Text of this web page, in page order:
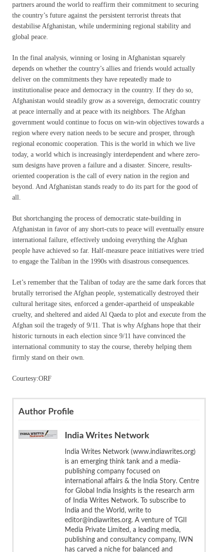
partners around the world to reaffirm their commitment to securing
the country’s future against the persistent terrorist threats that
destabilise Afghanistan, while undermining regional stability and
global peace.
In the final analysis, winning or losing in Afghanistan squarely
depends on whether the country’s allies and friends would actually
deliver on the commitments they have repeatedly made to
institutionalise peace and democracy in the country. If they do so,
Afghanistan would steadily grow as a sovereign, democratic country
at peace internally and at peace with its neighbors. The Afghan
government would continue to focus on win-win objectives towards a
region where every nation needs to be secure and prosper, through
regional economic cooperation. This is the world in which we live
today, a world which is increasingly interdependent and where zero-
sum designs have proven a failure and a disaster. Sincere, results-
oriented cooperation is the call of every nation in the region and
beyond. And Afghanistan stands ready to do its part for the good of
all.
But shortchanging the process of democratic state-building in
Afghanistan in favor of any short-cuts to peace will eventually ensure
international failure, effectively undoing everything the Afghan
people have achieved so far. Half-measure peace initiatives were tried
to engage the Taliban in the 1990s with disastrous consequences.
Let’s remember that the Taliban of today are the same dark forces that
brutally terrorised the Afghan people, systematically destroyed their
cultural heritage sites, enforced a gender-apartheid of unspeakable
cruelty, and sheltered and aided Al Qaeda to plot and execute from the
Afghan soil the tragedy of 9/11. That is why Afghans hope that their
historic turnouts in each election since 9/11 have convinced the
international community to stay the course, thereby helping them
firmly stand on their own.
Courtesy:ORF
Author Profile
India Writes Network
India Writes Network (www.indiawrites.org)
is an emerging think tank and a media-
publishing company focused on
international affairs & the India Story. Centre
for Global India Insights is the research arm
of India Writes Network. To subscribe to
India and the World, write to
editor@indiawrites.org. A venture of TGII
Media Private Limited, a leading media,
publishing and consultancy company, IWN
has carved a niche for balanced and